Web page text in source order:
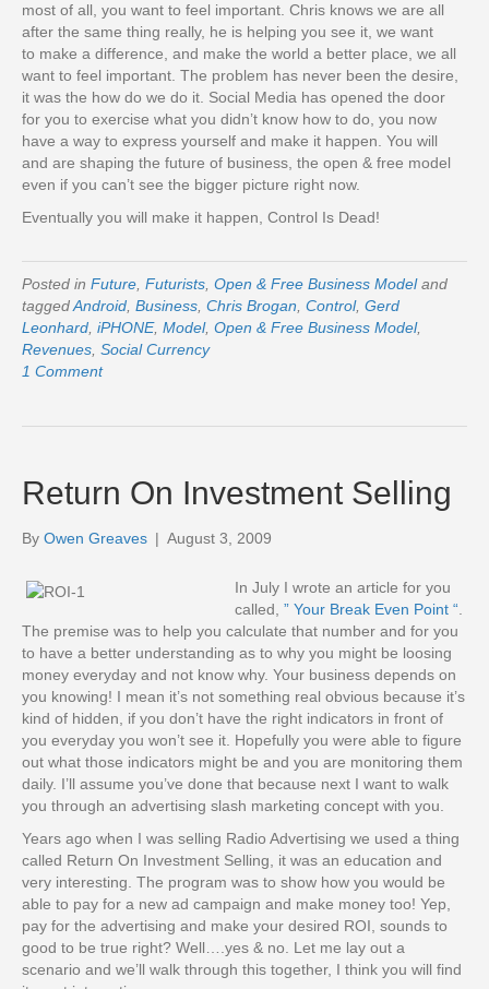
most of all, you want to feel important. Chris knows we are all
after the same thing really, he is helping you see it, we want
to make a difference, and make the world a better place, we all
want to feel important. The problem has never been the desire,
it was the how do we do it. Social Media has opened the door
for you to exercise what you didn’t know how to do, you now
have a way to express yourself and make it happen. You will
and are shaping the future of business, the open & free model
even if you can’t see the bigger picture right now.
Eventually you will make it happen, Control Is Dead!
Posted in Future Futurists Open & Free Business Modeland
taggedAndroid Business Chris Brogan Control, Gerd
Leonhard iPHONE, Model, Open & Free Business Model,
Revenues Social Currency
1 Comment
Return On Investment Selling
By Owen Greaves | August 3, 2009
In July I wrote an article for you
called, ” Your Break Even Point “
The premise was to help you calculate that number and for you
to have a better understanding as to why you might be loosing
money everyday and not know why. Your business depends on
you knowing! I mean it’s not something real obvious because it’s
kind of hidden, if you don’t have the right indicators in front of
you everyday you won’t see it. Hopefully you were able to figure
out what those indicators might be and you are monitoring them
daily. I’ll assume you’ve done that because next I want to walk
you through an advertising slash marketing concept with you.
Years ago when I was selling Radio Advertising we used a thing
called Return On Investment Selling, it was an education and
very interesting. The program was to show how you would be
able to pay for a new ad campaign and make money too! Yep,
pay for the advertising and make your desired ROI, sounds to
good to be true right? Well….yes & no. Let me lay out a
scenario and we’ll walk through this together, I think you will find